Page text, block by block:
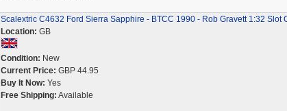
Scalextric C4632 Ford Sierra Sapphire - BTCC 1990 - Rob Gravett 1:32 Slot
Location: GB
Condition: New
Current Price: GBP 44.95
Buy It Now: Yes
Free Shipping: Available